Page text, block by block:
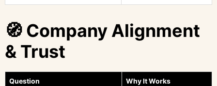
🧭 Company Alignment
& Trust
Question Why It Works